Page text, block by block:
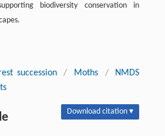
biodiversity conservation in
succession / Moths /
NMDS
Download citation ▾